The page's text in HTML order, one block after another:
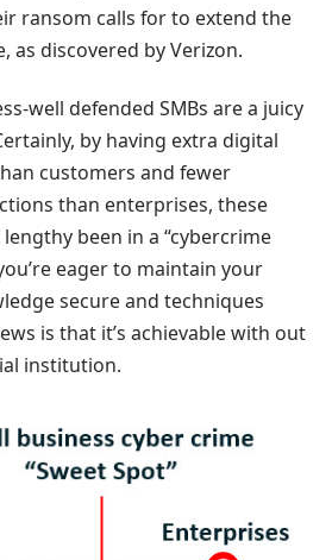
ransom calls for to extend the
as discovered by Verizon.
well defended SMBs are a juicy
by having extra digital
customers and fewer
than enterprises, these
been in a “cybercrime
eager to maintain your
secure and techniques
is that it’s achievable with out
institution.